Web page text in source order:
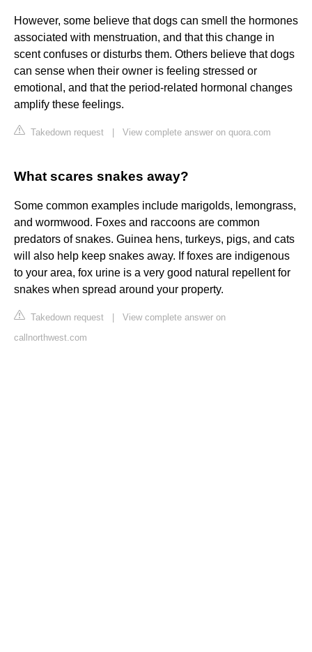
However, some believe that dogs can smell the hormones
associated with menstruation, and that this change in
scent confuses or disturbs them. Others believe that dogs
can sense when their owner is feeling stressed or
emotional, and that the period-related hormonal changes
amplify these feelings.
Takedown request View complete answer on quora.com
What scares snakes away?
Some common examples include marigolds, lemongrass,
and wormwood. Foxes and raccoons are common
predators of snakes. Guinea hens, turkeys, pigs, and cats
will also help keep snakes away. If foxes are indigenous
to your area, fox urine is a very good natural repellent for
snakes when spread around your property.
Takedown request
View complete answer on
callnorthwest.com